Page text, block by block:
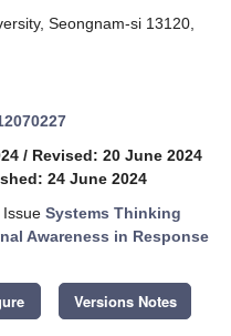
Seongnam-si 13120,
/ Revised: 20 June 2024
24 June 2024
Systems Thinking
Awareness in Response
Versions Notes